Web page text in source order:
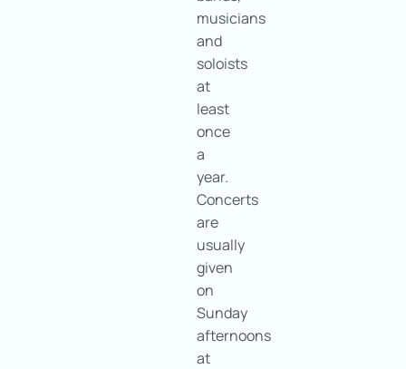
musicians
and
soloists
at
least
once
a
year.
Concerts
are
usually
given
on
Sunday
afternoons
at